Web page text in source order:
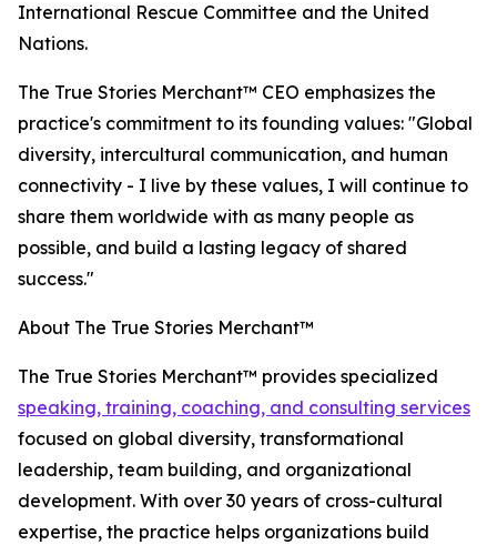
International Rescue Committee and the United
Nations.
The True Stories Merchant™ CEO emphasizes the
practice's commitment to its founding values: "Global
diversity, intercultural communication, and human
connectivity - I live by these values, I will continue to
share them worldwide with as many people as
possible, and build a lasting legacy of shared
success."
About The True Stories Merchant™
The True Stories Merchant™ provides specialized
speaking, training, coaching, and consulting services
focused on global diversity, transformational
leadership, team building, and organizational
development. With over 30 years of cross-cultural
expertise, the practice helps organizations build